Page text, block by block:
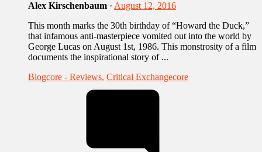
Alex Kirschenbaum · August 12, 2016
This month marks the 30th birthday of “Howard the Duck,”
that infamous anti-masterpiece vomited out into the world by
George Lucas on August 1st, 1986. This monstrosity of a film
documents the inspirational story of ...
Blogcore - Reviews, Critical Exchangecore